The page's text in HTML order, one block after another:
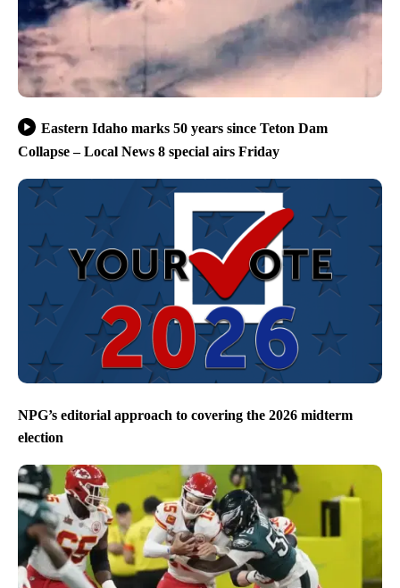
Eastern Idaho marks 50 years since Teton Dam
Collapse – Local News 8 special airs Friday
NPG’s editorial approach to covering the 2026 midterm
election